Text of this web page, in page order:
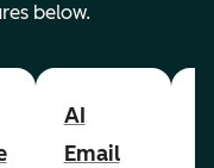
below.
AI
Email